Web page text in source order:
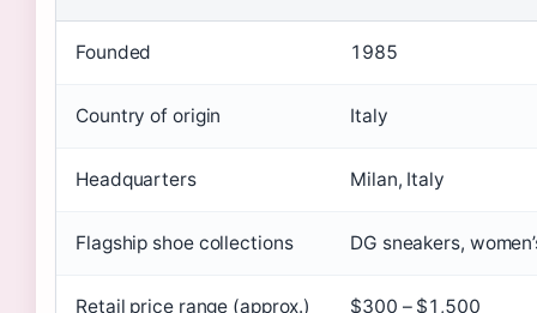
Founded 1985
Country of origin Italy
Headquarters Milan, Italy
Flagship shoe collections DG sneakers,
Retail price range (approx.) $300 – $1,500